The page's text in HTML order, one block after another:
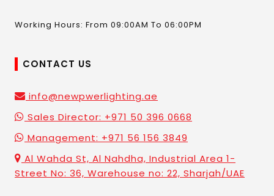
Working Hours: From 09:00AM To 06:00PM
CONTACT US
info@newpwerlighting.ae
Sales Director: +971 50 396 0668
Management: +971 56 156 3849
Al Wahda St, Al Nahdha, Industrial Area 1-
Street No: 36, Warehouse no: 22, Sharjah/UAE